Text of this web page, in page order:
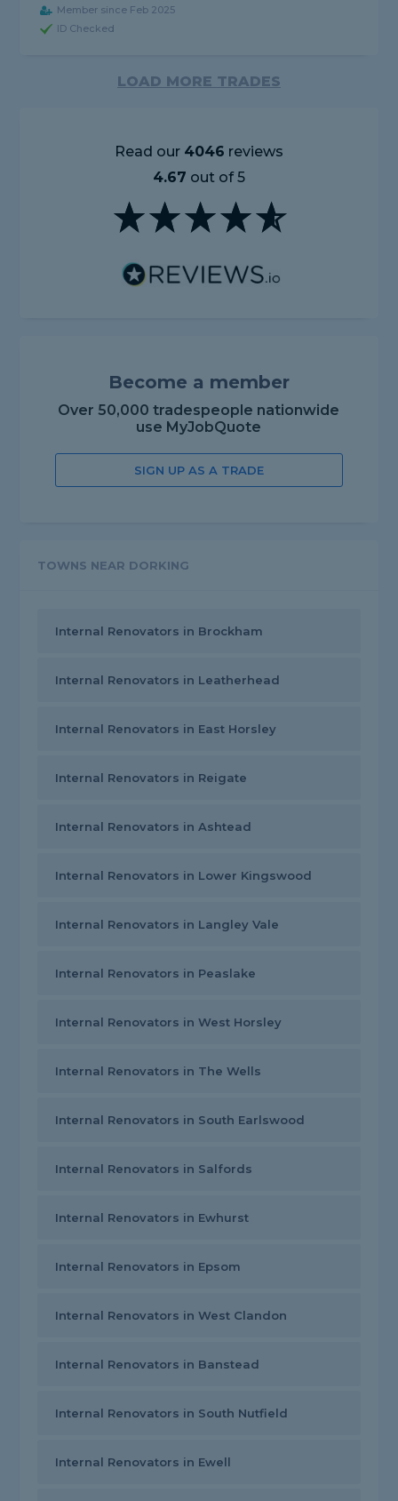
Member since Feb 2025
ID Checked
LOAD MORE TRADES
Read our 4046 reviews
4.67 out of 5
Become a member
Over 50,000 tradespeople nationwide
use MyJobQuote
SIGN UP AS A TRADE
TOWNS NEAR DORKING
Internal Renovators in Brockham
Internal Renovators in Leatherhead
Internal Renovators in East Horsley
Internal Renovators in Reigate
Internal Renovators in Ashtead
Internal Renovators in Lower Kingswood
Internal Renovators in Langley Vale
Internal Renovators in Peaslake
Internal Renovators in West Horsley
Internal Renovators in The Wells
Internal Renovators in South Earlswood
Internal Renovators in Salfords
Internal Renovators in Ewhurst
Internal Renovators in Epsom
Internal Renovators in West Clandon
Internal Renovators in Banstead
Internal Renovators in South Nutfield
Internal Renovators in Ewell